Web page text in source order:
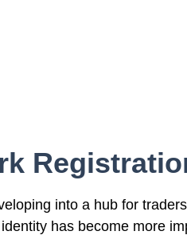
into a hub for
has become more